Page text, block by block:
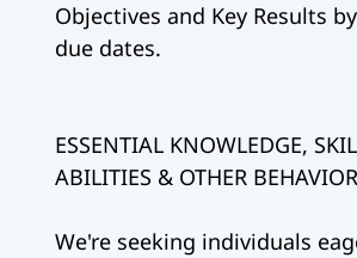
Objectives and Key Results
due dates.
ESSENTIAL KNOWLEDGE,
ABILITIES & OTHER
We're seeking individuals